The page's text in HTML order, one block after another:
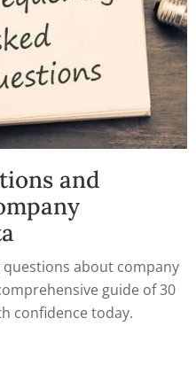
and
about company
guide of 30
confidence today.